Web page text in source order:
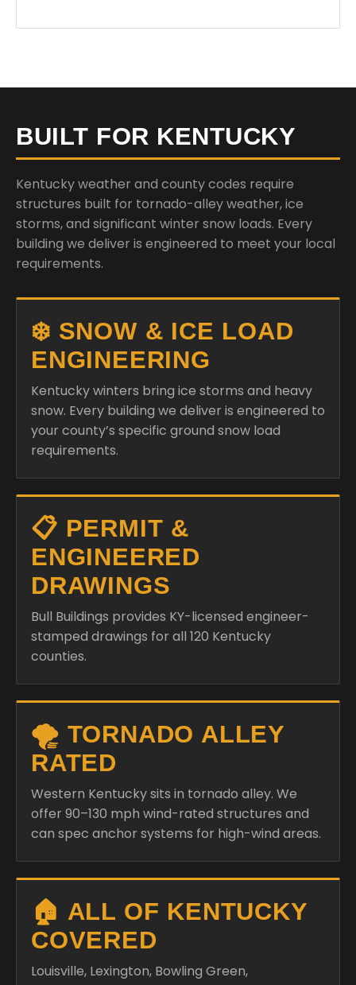
BUILT FOR KENTUCKY
Kentucky weather and county codes require
structures built for tornado-alley weather, ice
storms, and significant winter snow loads. Every
building we deliver is engineered to meet your local
requirements.
❄️ SNOW & ICE LOAD
ENGINEERING
Kentucky winters bring ice storms and heavy
snow. Every building we deliver is engineered to
your county’s specific ground snow load
requirements.
📋 PERMIT &
ENGINEERED
DRAWINGS
Bull Buildings provides KY-licensed engineer-
stamped drawings for all 120 Kentucky
counties.
🌪️ TORNADO ALLEY
RATED
Western Kentucky sits in tornado alley. We
offer 90–130 mph wind-rated structures and
can spec anchor systems for high-wind areas.
🏠 ALL OF KENTUCKY
COVERED
Louisville, Lexington, Bowling Green,